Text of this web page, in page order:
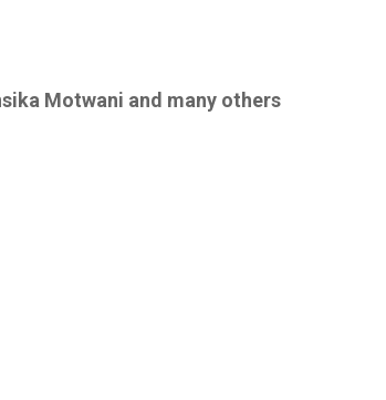
Motwani and many others